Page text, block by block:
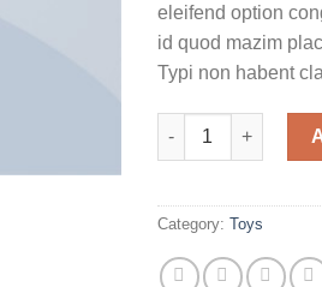
eleifend option
id quod mazim
Typi non habent
Yoga Course
Category: Toys